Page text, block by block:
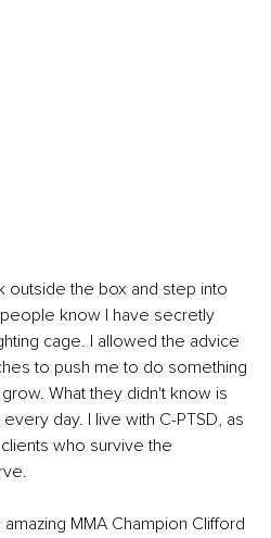
outside the box and step into
know I have secretly
cage. I allowed the advice
to push me to do something
What they didn't know is
day. I live with C-PTSD, as
who survive the
MMA Champion Clifford